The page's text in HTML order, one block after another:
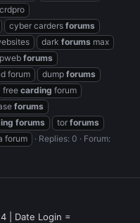
crdpro
cyber carders forums
dark forums max
forums
forum dump forums
free carding forum
forums
forums tor forums
forum Replies: 0
Forum:
| Date Login =